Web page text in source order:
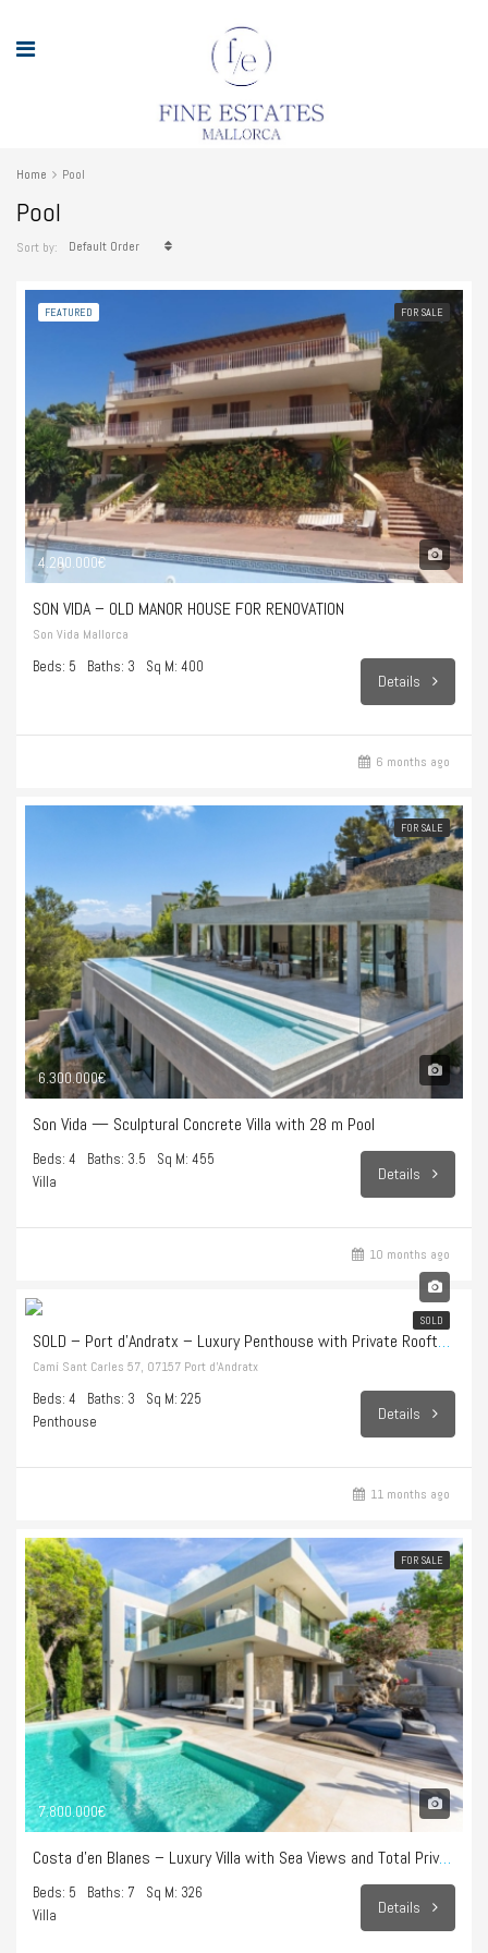
Home Pool
Pool
Sort by: Default Order
FEATURED FOR SALE
4.200.000€
SON VIDA – OLD MANOR HOUSE FOR RENOVATION
Son Vida Mallorca
Beds: 5 Baths: 3 Sq M: 400
Details
6 months ago
FOR SALE
6.300.000€
Son Vida — Sculptural Concrete Villa with 28 m Pool
Beds: 4 Baths: 3.5
Sq M: 455
Villa
Details
10 months ago
SOLD
1.998.000€
SOLD – Port d’Andratx – Luxury Penthouse with Private Rooftop Terrace and Endless Sea Views
Camí Sant Carles 57, 07157 Port d’Andratx
Beds: 4 Baths: 3
Sq M: 225
Penthouse
Details
11 months ago
FOR SALE
7.800.000€
Costa d’en Blanes – Luxury Villa with Sea Views and Total Privacy
Beds: 5 Baths: 7
Sq M: 326
Villa
Details